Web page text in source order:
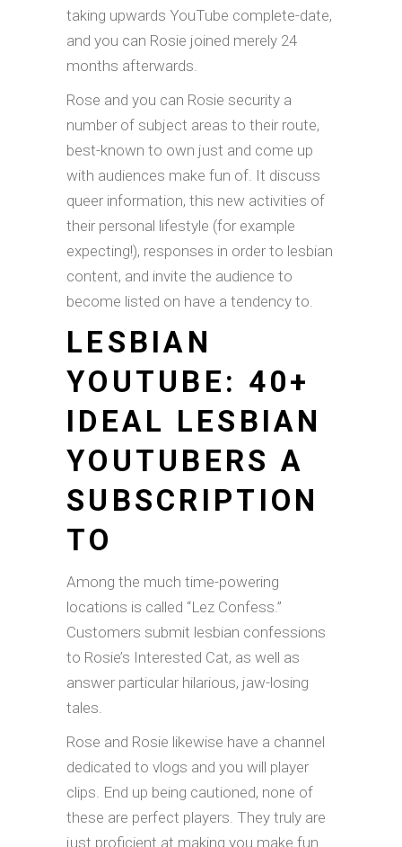
taking upwards YouTube complete-date,
and you can Rosie joined merely 24
months afterwards.
Rose and you can Rosie security a
number of subject areas to their route,
best-known to own just and come up
with audiences make fun of. It discuss
queer information, this new activities of
their personal lifestyle (for example
expecting!), responses in order to lesbian
content, and invite the audience to
become listed on have a tendency to.
LESBIAN
YOUTUBE: 40+
IDEAL LESBIAN
YOUTUBERS A
SUBSCRIPTION
TO
Among the much time-powering
locations is called “Lez Confess.”
Customers submit lesbian confessions
to Rosie’s Interested Cat, as well as
answer particular hilarious, jaw-losing
tales.
Rose and Rosie likewise have a channel
dedicated to vlogs and you will player
clips. End up being cautioned, none of
these are perfect players. They truly are
just proficient at making you make fun